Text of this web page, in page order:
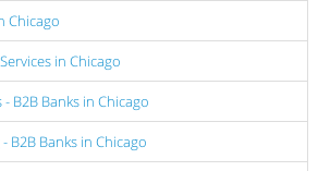
Chicago
in Chicago
B2B Banks in Chicago
B2B Banks in Chicago